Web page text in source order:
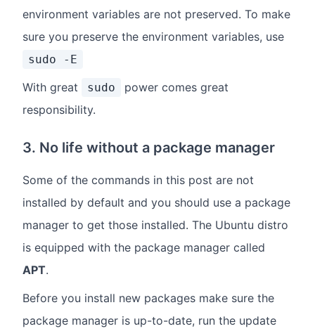
environment variables are not preserved. To make
sure you preserve the environment variables, use
sudo -E
With great sudo
power comes great
responsibility.
3. No life without a package manager
Some of the commands in this post are not
installed by default and you should use a package
manager to get those installed. The Ubuntu distro
is equipped with the package manager called
APT.
Before you install new packages make sure the
package manager is up-to-date, run the update